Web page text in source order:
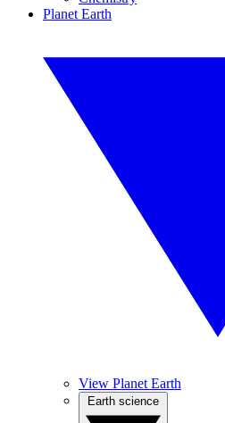
Planet Earth
View Planet Earth